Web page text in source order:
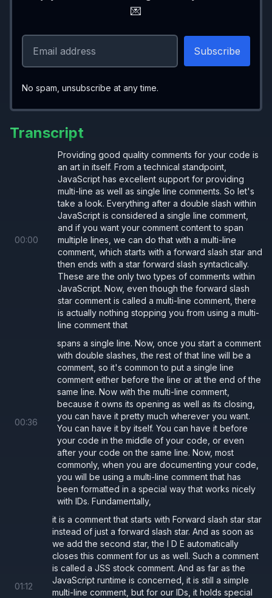
💌
No spam, unsubscribe at any time.
Transcript
00:00
Providing good quality comments for your code is
an art in itself. From a technical standpoint,
JavaScript has excellent support for providing
multi-line as well as single line comments. So let's
take a look. Everything after a double slash within
JavaScript is considered a single line comment,
and if you want your comment content to span
multiple lines, we can do that with a multi-line
comment, which starts with a forward slash star and
then ends with a star forward slash syntactically.
These are the only two types of comments within
JavaScript. Now, even though the forward slash
star comment is called a multi-line comment, there
is actually nothing stopping you from using a multi-
line comment that
00:36
spans a single line. Now, once you start a comment
with double slashes, the rest of that line will be a
comment, so it's common to put a single line
comment either before the line or at the end of the
same line. Now with the multi-line comment,
because it owns its opening as well as its closing,
you can have it pretty much wherever you want.
You can have it by itself. You can have it before
your code in the middle of your code, or even
after your code on the same line. Now, most
commonly, when you are documenting your code,
you will be using a multi-line comment that has
been formatted in a special way that works nicely
with IDs. Fundamentally,
01:12
it is a comment that starts with Forward slash star star
instead of just a forward slash star. And as soon as
we add the second star, the I D E automatically
closes this comment for us as well. Such a comment
is called a JSS stock comment. And as far as the
JavaScript runtime is concerned, it is still a simple
multi-line comment, but for our IDs, it holds special